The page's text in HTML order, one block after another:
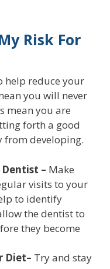
Risk For
help reduce your
you will never
mean you are
forth a good
from developing.
– Make
visits to your
to identify
the dentist to
they become
Diet– Try and stay